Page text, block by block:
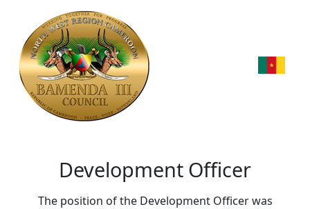
Development Officer
The position of the Development Officer was